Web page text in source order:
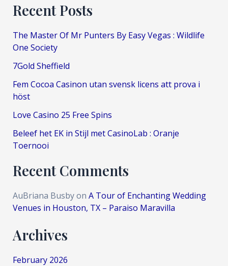
Recent Posts
The Master Of Mr Punters By Easy Vegas : Wildlife
One Society
7Gold Sheffield
Fem Cocoa Casinon utan svensk licens att prova i
höst
Love Casino 25 Free Spins
Beleef het EK in Stijl met CasinoLab : Oranje
Toernooi
Recent Comments
AuBriana Busbyon A Tour of Enchanting Wedding
Venues in Houston, TX – Paraiso Maravilla
Archives
February 2026